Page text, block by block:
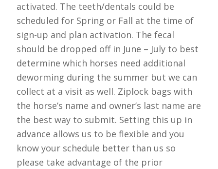
activated. The teeth/dentals could be
scheduled for Spring or Fall at the time of
sign-up and plan activation. The fecal
should be dropped off in June – July to best
determine which horses need additional
deworming during the summer but we can
collect at a visit as well. Ziplock bags with
the horse’s name and owner’s last name are
the best way to submit. Setting this up in
advance allows us to be flexible and you
know your schedule better than us so
please take advantage of the prior